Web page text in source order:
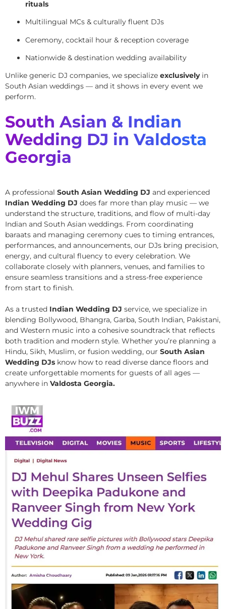
rituals
Multilingual MCs & culturally fluent DJs
Ceremony, cocktail hour & reception coverage
Nationwide & destination wedding availability
Unlike generic DJ companies, we specialize exclusivelyin
South Asian weddings — and it shows in every event we
perform.
South Asian & Indian
Wedding DJ in Valdosta
Georgia
A professional South Asian Wedding DJ and experienced
Indian Wedding DJ does far more than play music — we
understand the structure, traditions, and flow of multi-day
Indian and South Asian weddings. From coordinating
baraats and managing ceremony cues to timing entrances,
performances, and announcements, our DJs bring precision,
energy, and cultural fluency to every celebration. We
collaborate closely with planners, venues, and families to
ensure seamless transitions and a stress-free experience
from start to finish.
As a trusted Indian Wedding DJ service, we specialize in
blending Bollywood, Bhangra, Garba, South Indian, Pakistani,
and Western music into a cohesive soundtrack that reflects
both tradition and modern style. Whether you’re planning a
Hindu, Sikh, Muslim, or fusion wedding, our South Asian
Wedding DJs know how to read diverse dance floors and
create unforgettable moments for guests of all ages —
anywhere in Valdosta Georgia.